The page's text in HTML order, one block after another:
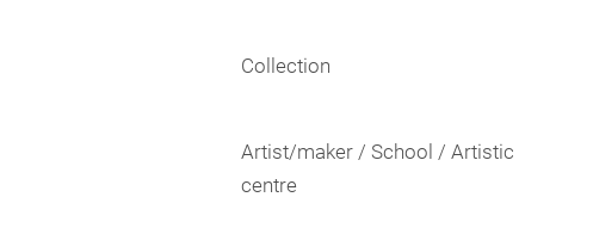
Collection
Artist/maker / School / Artistic
centre